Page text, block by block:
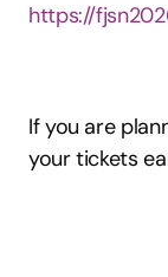
https://
If you are
your tickets